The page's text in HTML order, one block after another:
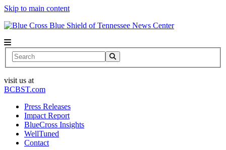
Skip to main content
News Center
Search
visit us at
BCBST.com
Press Releases
Impact Report
BlueCross Insights
WellTuned
Contact